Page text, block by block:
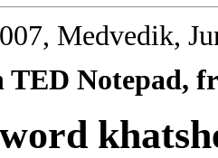
Medvedik,
TED Notepad,